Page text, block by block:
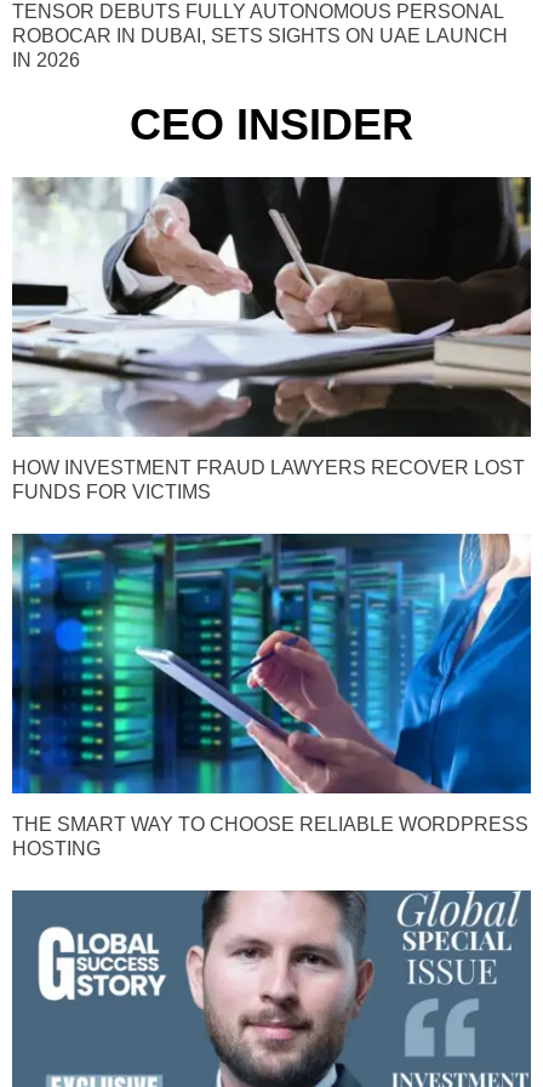
TENSOR DEBUTS FULLY AUTONOMOUS PERSONAL
ROBOCAR IN DUBAI, SETS SIGHTS ON UAE LAUNCH
IN 2026
CEO INSIDER
HOW INVESTMENT FRAUD LAWYERS RECOVER LOST
FUNDS FOR VICTIMS
THE SMART WAY TO CHOOSE RELIABLE WORDPRESS
HOSTING